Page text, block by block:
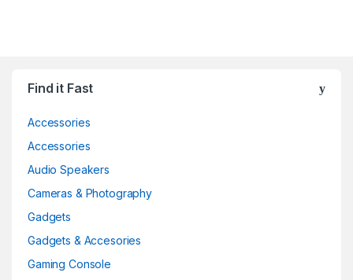
Find it Fast
Accessories
Accessories
Audio Speakers
Cameras & Photography
Gadgets
Gadgets & Accesories
Gaming Console